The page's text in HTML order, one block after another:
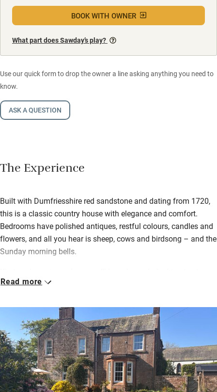
BOOK WITH OWNER
What part does Sawday’s play?
Use our quick form to drop the owner a line asking anything you need to
know.
ASK A QUESTION
The Experience
Built with Dumfriesshire red sandstone and dating from 1720,
this is a classic country house with elegance and comfort.
Bedrooms have polished antiques, restful colours, candles and
flowers, and all you hear is sheep, cows and birdsong – and the
Sunday morning bells.
teatime and homemade marmalade and garden produce with a
through surrounding fields afterwards.
There are three friendly dogs padding about, and you’re
welcome to bring yours along – but they can’t sleep in the
bedrooms. Walk by or fish the salmon river Annan, enjoy a free
round of golf at Lochmaben Club, explore Eskrigg Nature
Reserve, visit Annandale Distillery and take home a
Read more